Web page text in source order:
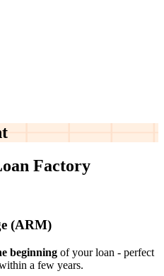
Factory
(ARM)
beginning of your loan - perfect
a few years.